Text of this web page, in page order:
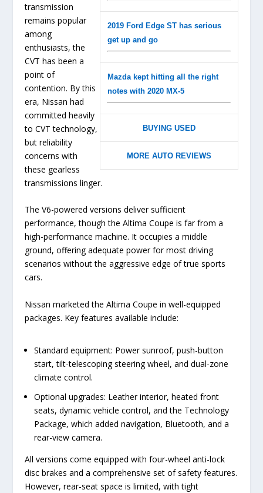
2019 Ford Edge ST has serious
get up and go
Mazda kept hitting all the right
notes with 2020 MX-5
BUYING USED
MORE AUTO REVIEWS
transmission
remains popular
among
enthusiasts, the
CVT has been a
point of
contention. By this
era, Nissan had
committed heavily
to CVT technology,
but reliability
concerns with
these gearless
transmissions linger.
The V6-powered versions deliver sufficient
performance, though the Altima Coupe is far from a
high-performance machine. It occupies a middle
ground, offering adequate power for most driving
scenarios without the aggressive edge of true sports
cars.
Nissan marketed the Altima Coupe in well-equipped
packages. Key features available include:
Standard equipment: Power sunroof, push-button
start, tilt-telescoping steering wheel, and dual-zone
climate control.
Optional upgrades: Leather interior, heated front
seats, dynamic vehicle control, and the Technology
Package, which added navigation, Bluetooth, and a
rear-view camera.
All versions come equipped with four-wheel anti-lock
disc brakes and a comprehensive set of safety features.
However, rear-seat space is limited, with tight